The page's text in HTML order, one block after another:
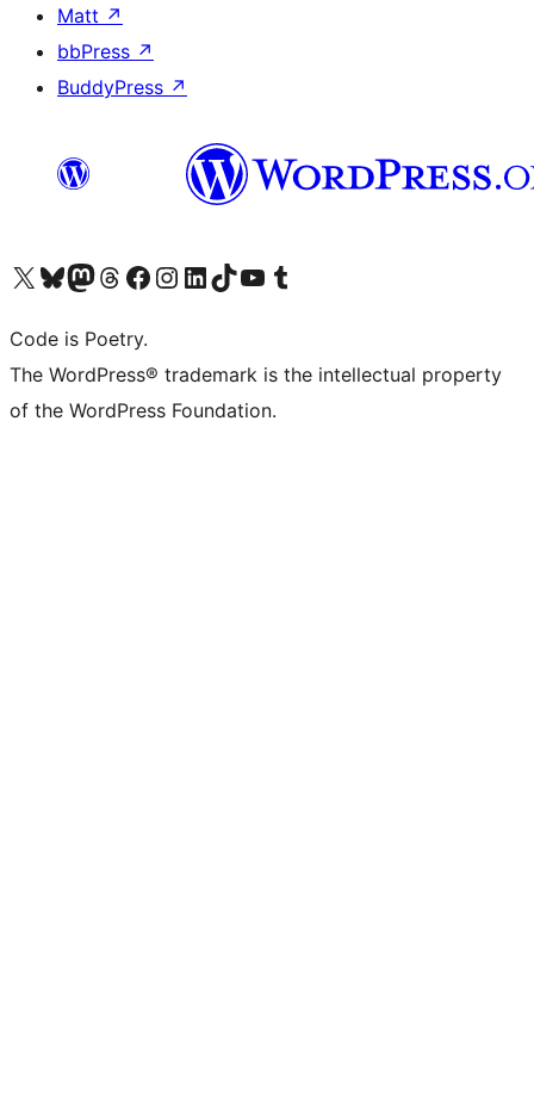
Matt ↗
bbPress ↗
BuddyPress ↗
Visit our X (formerly Twitter) account
Visit our Bluesky account
Visit our Mastodon account
Visit our Threads account
Visit our Facebook page
Visit our Instagram account
Visit our LinkedIn account
Visit our TikTok account
Visit our YouTube channel
Visit our Tumblr account
Code is Poetry.
The WordPress® trademark is the intellectual property
of the WordPress Foundation.